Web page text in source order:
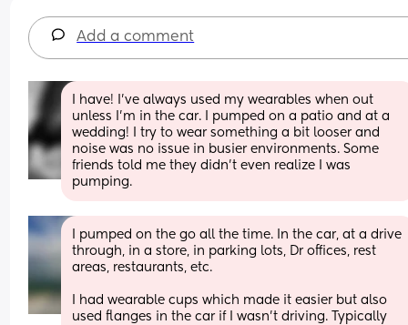
Add a comment
I have! I've always used my wearables when out
unless I'm in the car. I pumped on a patio and at a
wedding! I try to wear something a bit looser and
noise was no issue in busier environments. Some
friends told me they didn't even realize I was
pumping.
I pumped on the go all the time. In the car, at a drive
through, in a store, in parking lots, Dr offices, rest
areas, restaurants, etc.
I had wearable cups which made it easier but also
used flanges in the car if I wasn't driving. Typically